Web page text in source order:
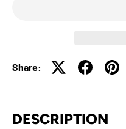
Share:
DESCRIPTION